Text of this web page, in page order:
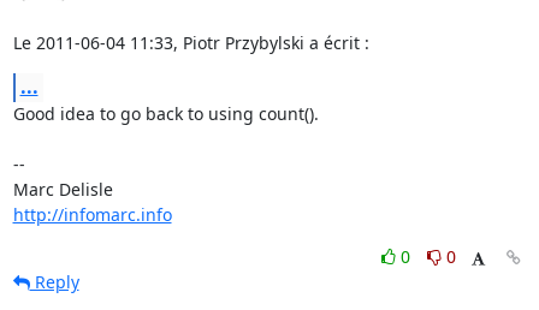
Le 2011-06-04 11:33, Piotr Przybylski a écrit :
...
Good idea to go back to using count().
--
Marc Delisle
http://infomarc.info
0
0
Reply